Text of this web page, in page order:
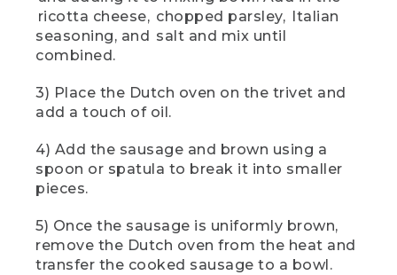
olive oil and a half cup of marinara sauce.
For the next layer, we're going to cover
our marinara with lasagna noodles.
[00:02:01.94] He breaks off some
them in the round oven.
(SPEECH)
lasagna noodles, so no water is required.
You can also use no-boil gluten-free
noodles to accommodate everyone at
ricotta cheese, chopped parsley, Italian
seasoning, and salt and mix until
combined.
3) Place the Dutch oven on the trivet and
add a touch of oil.
4) Add the sausage and brown using a
spoon or spatula to break it into smaller
pieces.
5) Once the sausage is uniformly brown,
remove the Dutch oven from the heat and
transfer the cooked sausage to a bowl.